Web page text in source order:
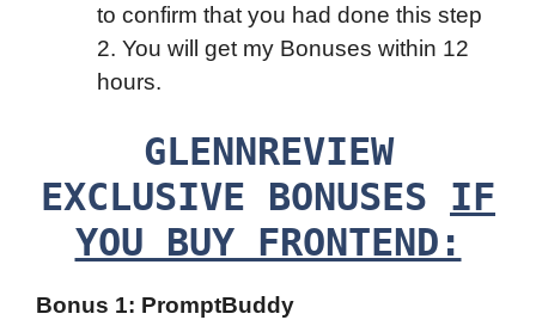
to confirm that you had done this step
2. You will get my Bonuses within 12
hours.
GLENNREVIEW
EXCLUSIVE BONUSES IF
YOU BUY FRONTEND:
Bonus 1: PromptBuddy